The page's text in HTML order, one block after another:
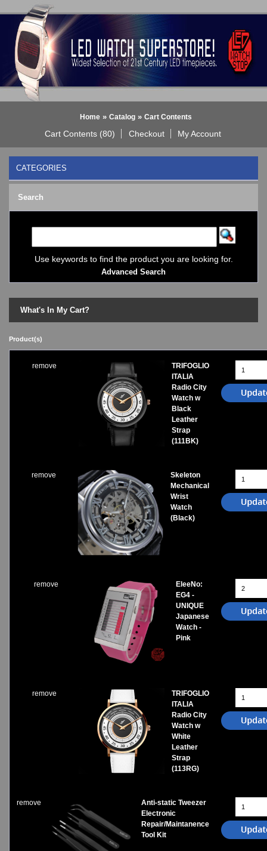
Home » Catalog » Cart Contents
Cart Contents (80) Checkout My Account
CATEGORIES
BLACK DICE WATCH->
Bluetooth Smart Watch
BOBO BIRD WATCHES
COGNITIME Watch
LED - Binary
LED - Dot Matrix
LED - NAT-2
LED - SEAHOPE / Two O Two
LED - STORM WATCH
ODM Watches
PHOSPHOR Watches
SKMEI Watches - Cool & Unique
TRIFOGLIO ITALIA: Radio City Wat
Watch Repair & Batteries
Watches on Sale
COOL WATCH - EleeNo
Search
Use keywords to find the product you are looking for.
Advanced Search
What's In My Cart?
Product(s)
remove
TRIFOGLIO
ITALIA
Radio City
Watch w
Black
Leather
Strap
(111BK)
remove
Skeleton
Mechanical
Wrist
Watch
(Black)
remove
EleeNo:
EG4 -
UNIQUE
Japanese
Watch -
Pink
remove
TRIFOGLIO
ITALIA
Radio City
Watch w
White
Leather
Strap
(113RG)
remove
Anti-static Tweezer
Electronic
Repair/Maintanence
Tool Kit